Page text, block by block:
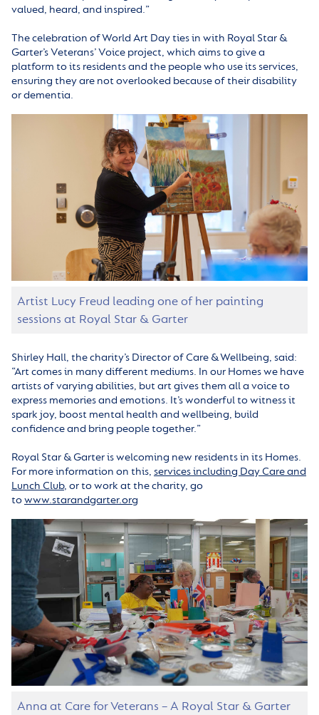
valued, heard, and inspired.”
The celebration of World Art Day ties in with Royal Star &
Garter’s Veterans’ Voice project, which aims to give a
platform to its residents and the people who use its services,
ensuring they are not overlooked because of their disability
or dementia.
Artist Lucy Freud leading one of her painting
sessions at Royal Star & Garter
Shirley Hall, the charity’s Director of Care & Wellbeing, said:
“Art comes in many different mediums. In our Homes we have
artists of varying abilities, but art gives them all a voice to
express memories and emotions. It’s wonderful to witness it
spark joy, boost mental health and wellbeing, build
confidence and bring people together.”
Royal Star & Garter is welcoming new residents in its Homes.
For more information on this, services including Day Care and
Lunch Club, or to work at the charity, go
towww.starandgarter.org
Anna at Care for Veterans – A Royal Star & Garter